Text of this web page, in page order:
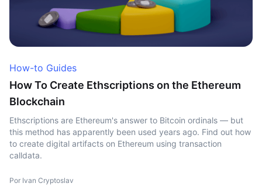
How-to Guides
How To Create Ethscriptions on the Ethereum
Blockchain
Ethscriptions are Ethereum's answer to Bitcoin ordinals — but
this method has apparently been used years ago. Find out how
to create digital artifacts on Ethereum using transaction
calldata.
Por Ivan Cryptoslav